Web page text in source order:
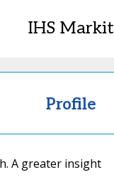
IHS Markit
Profile
A greater insight